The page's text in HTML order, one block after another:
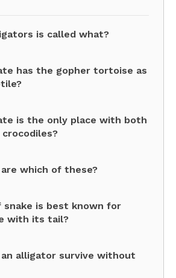
is called what?
has the gopher tortoise as
is the only place with both
which of these?
snake is best known for
with its tail?
an alligator survive without